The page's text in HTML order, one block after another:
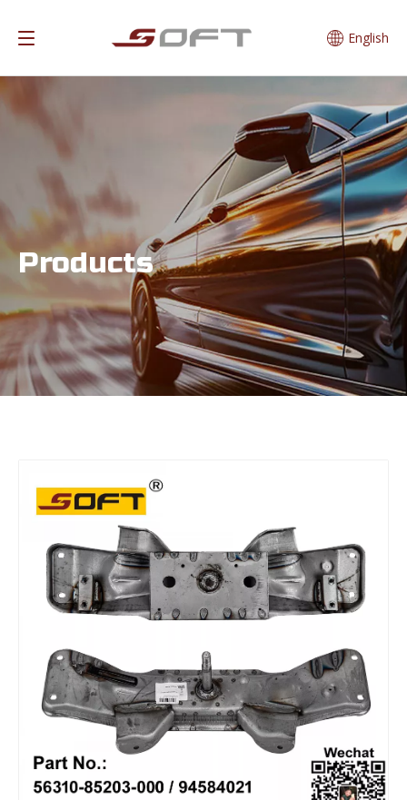
English
Products